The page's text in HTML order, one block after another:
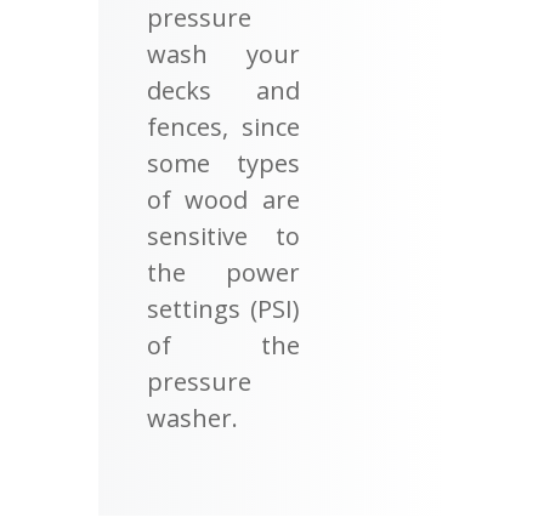
pressure
wash your
decks and
fences, since
some types
of wood are
sensitive to
the power
settings (PSI)
of the
pressure
washer.